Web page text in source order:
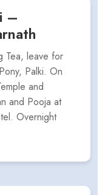
–
Tea, leave for
Palki. On
and
and Pooja at
Overnight